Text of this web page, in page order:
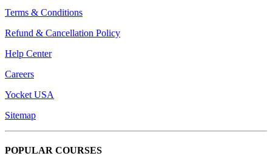
Terms & Conditions
Refund & Cancellation Policy
Help Center
Careers
Yocket USA
Sitemap
POPULAR COURSES